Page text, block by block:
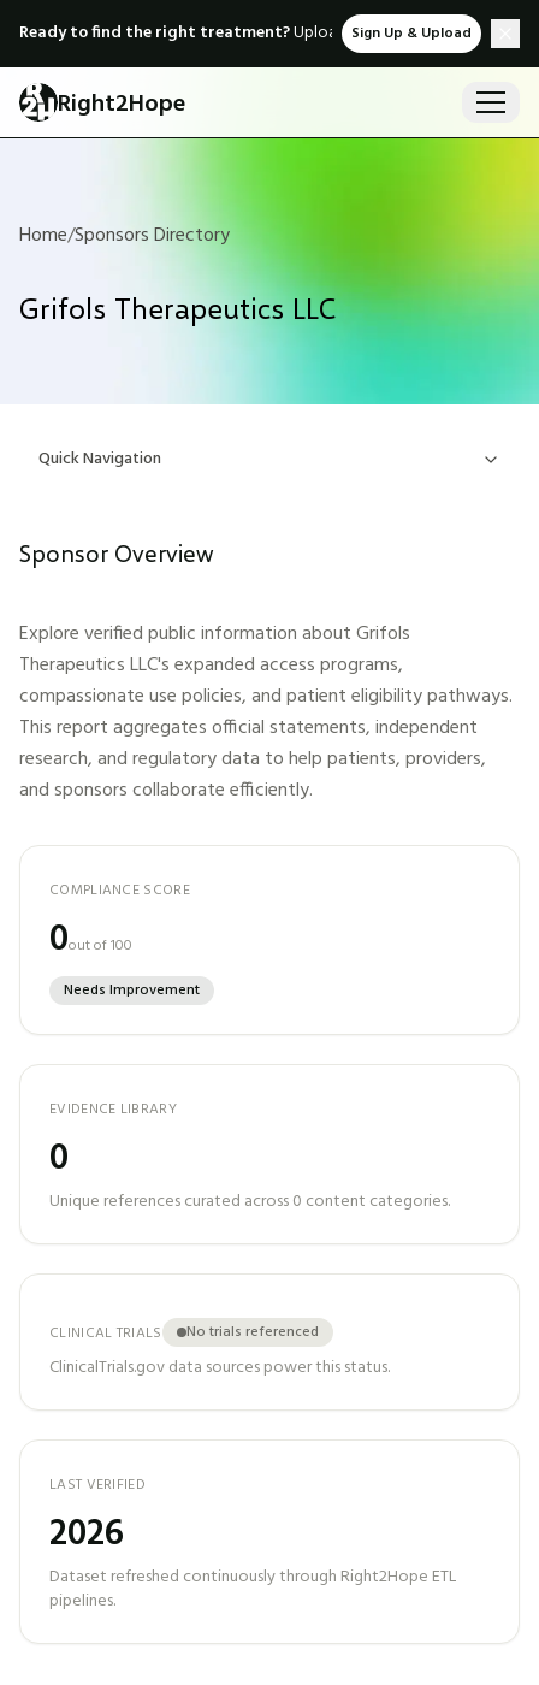
Ready to find the right treatment?Upload medical records &
Sign Up & Upload
Right2Hope
Home/Sponsors Directory
Grifols Therapeutics LLC
Quick Navigation
Sponsor Overview
Explore verified public information aboutGrifols
Therapeutics LLC's expanded access programs,
compassionate use policies, and patient eligibility pathways.
This report aggregates official statements, independent
research, and regulatory data to help patients, providers,
and sponsors collaborate efficiently.
COMPLIANCE SCORE
0out of 100
Needs Improvement
EVIDENCE LIBRARY
0
Unique references curated across0 content categories.
CLINICAL TRIALS No trials referenced
ClinicalTrials.gov data sources power this status.
LAST VERIFIED
2026
Dataset refreshed continuously through Right2Hope ETL
pipelines.